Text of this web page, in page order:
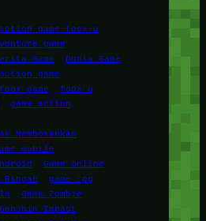
action game foox-u
game
Game
Dunia Game
game
foox game
foox u
game action
Membosankan
mobile
Game Online
Ringan
game rpg
Game Zombie
Genshin Impact